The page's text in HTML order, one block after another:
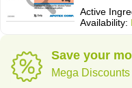
Active
Availability:
Save your
Mega